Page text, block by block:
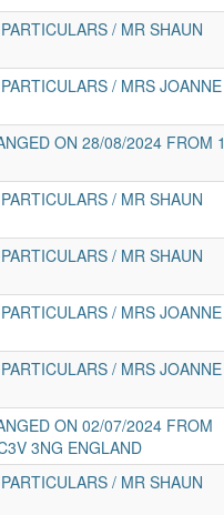
/ MR SHAUN
/ MRS JOANNE
ON 28/08/2024 FROM 1
/ MR SHAUN
/ MR SHAUN
/ MRS JOANNE
/ MRS JOANNE
ON 02/07/2024 FROM
3NG ENGLAND
/ MR SHAUN